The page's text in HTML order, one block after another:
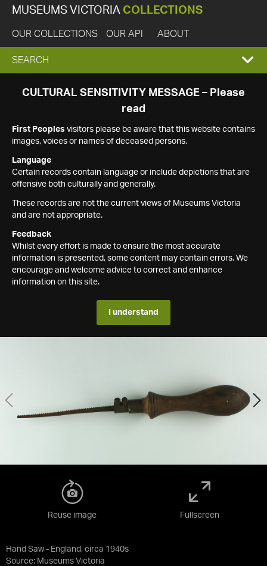
MUSEUMS VICTORIA COLLECTIONS
OUR COLLECTIONS OUR API ABOUT
EXPAND
SEARCH
SEARCH
CULTURAL SENSITIVITY MESSAGE – Please
read
First Peoples visitors please be aware that this website contains
images, voices or names of deceased persons.
Language
Certain records contain language or include depictions that are
offensive both culturally and generally.
These records are not the current views of Museums Victoria
and are not appropriate.
Feedback
Whilst every effort is made to ensure the most accurate
information is presented, some content may contain errors. We
encourage and welcome advice to correct and enhance
information on this site.
I understand
Hand Saw - England, circa 1940s
Source: Museums Victoria
Reuse image Fullscreen